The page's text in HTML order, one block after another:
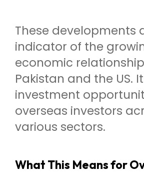
These developments
indicator of the
economic
Pakistan and the US.
investment
overseas investors
various sectors.
What This Means for